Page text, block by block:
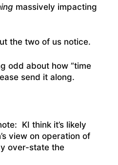
massively impacting
the two of us notice.
odd about how “time
send it along.
KI think it’s likely
view on operation of
over-state the